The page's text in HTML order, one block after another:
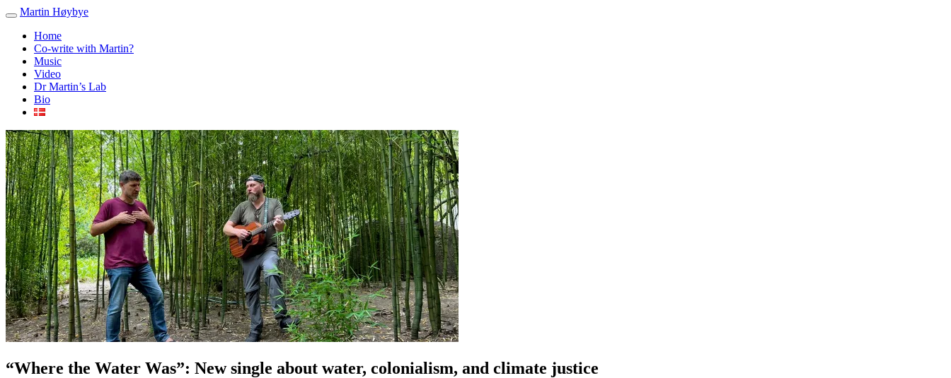
Martin Høybye
Home
Co-write with Martin?
Music
Video
Dr Martin’s Lab
Bio
“Where the Water Was”: New single about water, colonialism, and climate justice